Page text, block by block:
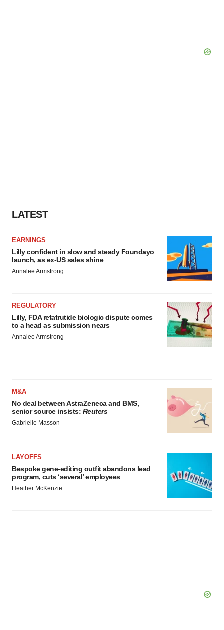
LATEST
EARNINGS
Lilly confident in slow and steady Foundayo
launch, as ex-US sales shine
Annalee Armstrong
REGULATORY
Lilly, FDA retatrutide biologic dispute comes
to a head as submission nears
Annalee Armstrong
M&A
No deal between AstraZeneca and BMS,
senior source insists: Reuters
Gabrielle Masson
LAYOFFS
Bespoke gene-editing outfit abandons lead
program, cuts ‘several’ employees
Heather McKenzie